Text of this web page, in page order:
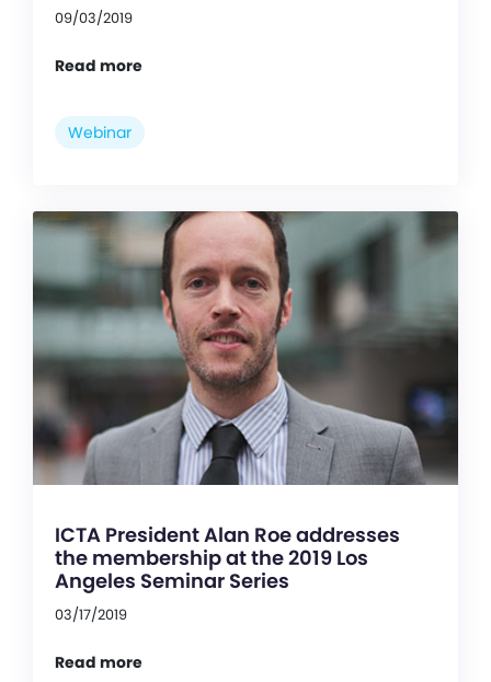
09/03/2019
Read more
Webinar
ICTA President Alan Roe addresses
the membership at the 2019 Los
Angeles Seminar Series
03/17/2019
Read more